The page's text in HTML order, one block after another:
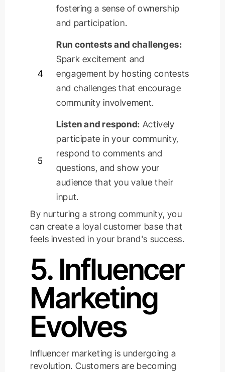
fostering a sense of ownership
and participation.
4
Run contests and challenges:
Spark excitement and
engagement by hosting contests
and challenges that encourage
community involvement.
5
Listen and respond: Actively
participate in your community,
respond to comments and
questions, and show your
audience that you value their
input.
By nurturing a strong community, you
can create a loyal customer base that
feels invested in your brand's success.
5. Influencer
Marketing
Evolves
Influencer marketing is undergoing a
revolution. Customers are becoming